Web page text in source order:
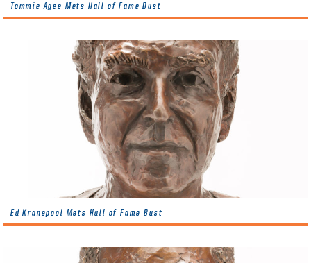
Tommie Agee Mets Hall of Fame Bust
Ed Kranepool Mets Hall of Fame Bust